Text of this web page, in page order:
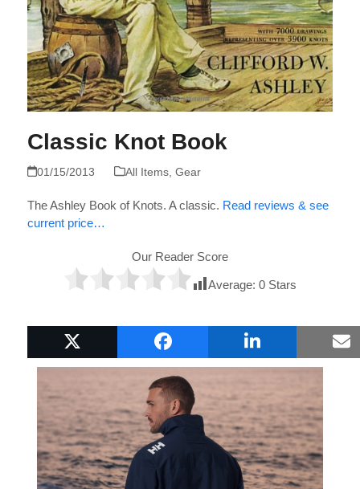
Classic Knot Book
01/15/2013 All Items, Gear
The Ashley Book of Knots. A classic. Read reviews & see
current price…
Our Reader Score
Average: 0Stars
Popular Boat Gifts